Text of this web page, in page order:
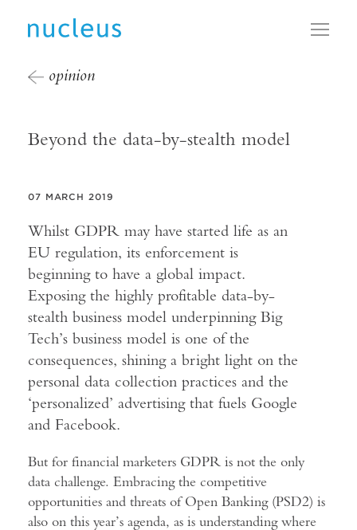
opinion
Beyond the data-by-stealth model
07 MARCH 2019
Whilst GDPR may have started life as an
EU regulation, its enforcement is
beginning to have a global impact.
Exposing the highly profitable data-by-
stealth business model underpinning Big
Tech’s business model is one of the
consequences, shining a bright light on the
personal data collection practices and the
‘personalized’ advertising that fuels Google
and Facebook.
But for financial marketers GDPR is not the only
data challenge. Embracing the competitive
opportunities and threats of Open Banking (PSD2) is
also on this year’s agenda, as is understanding where